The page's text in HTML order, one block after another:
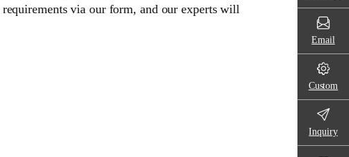
via our form, and our experts will
Email
Custom
Inquiry